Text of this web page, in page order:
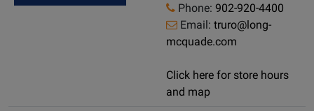
Phone: 902-920-4400
Email: truro@long-
mcquade.com
Click here for store hours
and map